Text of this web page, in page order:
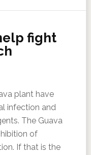
fight
plant have
infection and
The Guava
of
If that is the